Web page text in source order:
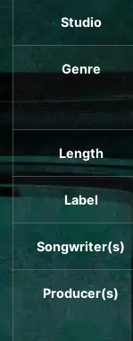
Studio
Genre
Length
Label
Songwriter(s)
Producer(s)